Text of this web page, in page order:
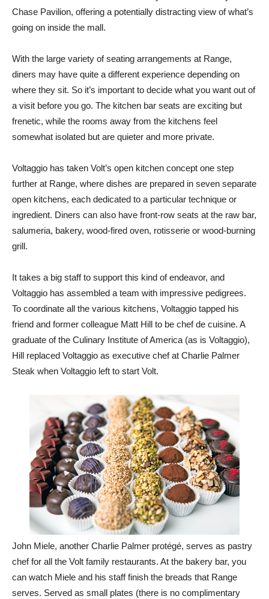
Chase Pavilion, offering a potentially distracting view of what’s
going on inside the mall.
With the large variety of seating arrangements at Range,
diners may have quite a different experience depending on
where they sit. So it’s important to decide what you want out of
a visit before you go. The kitchen bar seats are exciting but
frenetic, while the rooms away from the kitchens feel
somewhat isolated but are quieter and more private.
Voltaggio has taken Volt’s open kitchen concept one step
further at Range, where dishes are prepared in seven separate
open kitchens, each dedicated to a particular technique or
ingredient. Diners can also have front-row seats at the raw bar,
salumeria, bakery, wood-fired oven, rotisserie or wood-burning
grill.
It takes a big staff to support this kind of endeavor, and
Voltaggio has assembled a team with impressive pedigrees.
To coordinate all the various kitchens, Voltaggio tapped his
friend and former colleague Matt Hill to be chef de cuisine. A
graduate of the Culinary Institute of America (as is Voltaggio),
Hill replaced Voltaggio as executive chef at Charlie Palmer
Steak when Voltaggio left to start Volt.
John Miele, another Charlie Palmer protégé, serves as pastry
chef for all the Volt family restaurants. At the bakery bar, you
can watch Miele and his staff finish the breads that Range
serves. Served as small plates (there is no complimentary